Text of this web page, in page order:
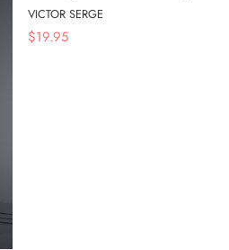
VICTOR SERGE
$19.95